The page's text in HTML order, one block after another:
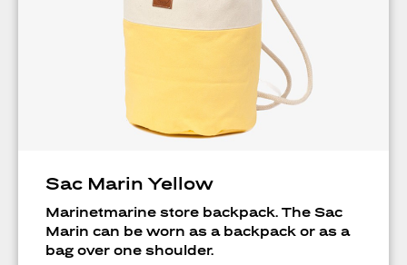
Sac Marin Yellow
Marinetmarine store backpack. The Sac
Marin can be worn as a backpack or as a
bag over one shoulder.